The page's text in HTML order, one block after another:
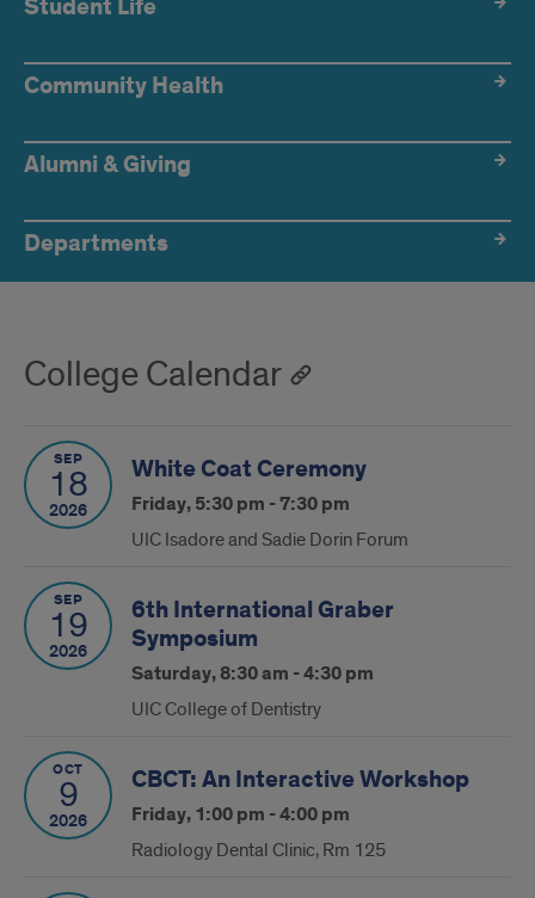
Student Life
Community Health
Alumni & Giving
Departments
College Calendar
SEP
18
2026
White Coat Ceremony
Friday, 5:30 pm - 7:30 pm
UIC Isadore and Sadie Dorin Forum
SEP
19
2026
6th International Graber
Symposium
Saturday, 8:30 am - 4:30 pm
UIC College of Dentistry
OCT
9
2026
CBCT: An Interactive Workshop
Friday, 1:00 pm - 4:00 pm
Radiology Dental Clinic, Rm 125